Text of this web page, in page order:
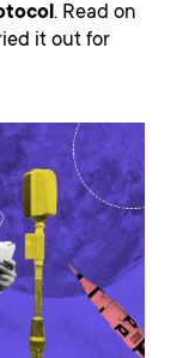
. Read on
it out for